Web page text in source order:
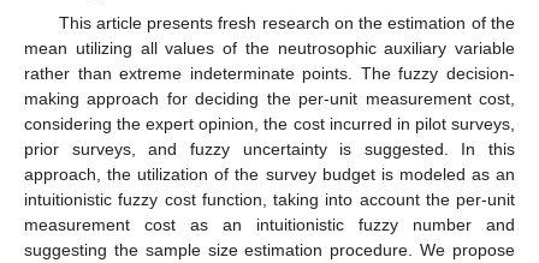
This article presents fresh research on the estimation of the
mean utilizing all values of the neutrosophic auxiliary variable
rather than extreme indeterminate points. The fuzzy decision-
making approach for deciding the per-unit measurement cost,
considering the expert opinion, the cost incurred in pilot surveys,
prior surveys, and fuzzy uncertainty is suggested. In this
approach, the utilization of the survey budget is modeled as an
intuitionistic fuzzy cost function, taking into account the per-unit
measurement cost as an intuitionistic fuzzy number and
suggesting the sample size estimation procedure. We propose